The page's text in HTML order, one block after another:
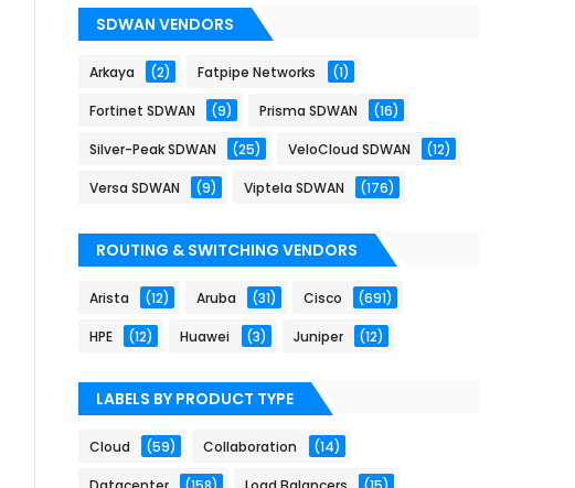
SDWAN VENDORS
Arkaya (2) Fatpipe Networks (1)
Fortinet SDWAN (9) Prisma SDWAN (16)
Silver-Peak SDWAN (25) VeloCloud SDWAN (12)
Versa SDWAN (9) Viptela SDWAN (176)
ROUTING & SWITCHING VENDORS
Arista (12) Aruba (31) Cisco (691)
HPE (12) Huawei (3) Juniper (12)
LABELS BY PRODUCT TYPE
Cloud (59) Collaboration (14)